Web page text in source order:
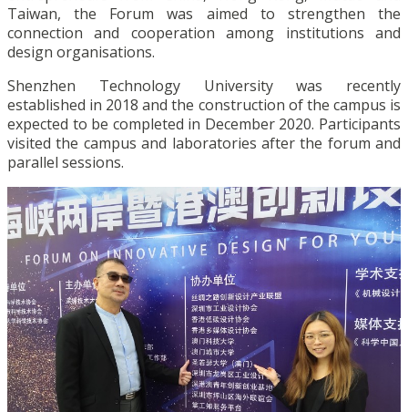
Taiwan, the Forum was aimed to strengthen the
connection and cooperation among institutions and
design organisations.
Shenzhen Technology University was recently
established in 2018 and the construction of the campus is
expected to be completed in December 2020. Participants
visited the campus and laboratories after the forum and
parallel sessions.